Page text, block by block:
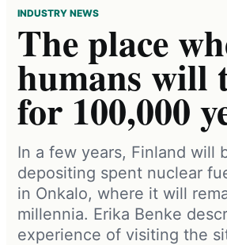
INDUSTRY NEWS
The place
humans will
for 100,000
In a few years, Finland will
depositing spent nuclear
in Onkalo, where it will
millennia. Erika Benke
experience of visiting the